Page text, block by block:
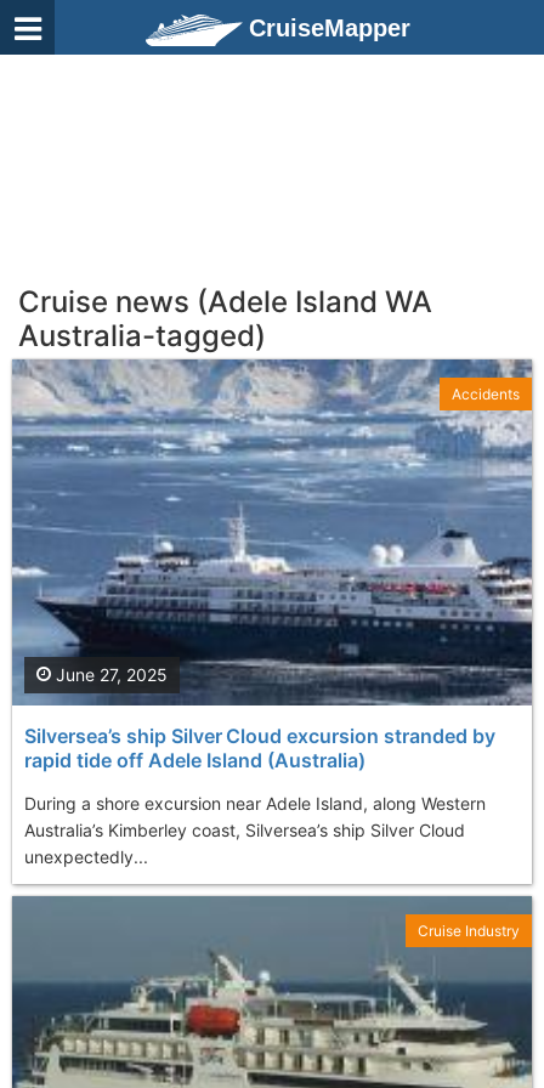
CruiseMapper
Cruise news (Adele Island WA
Australia-tagged)
Silversea’s ship Silver Cloud excursion stranded by
rapid tide off Adele Island (Australia)
During a shore excursion near Adele Island, along Western
Australia’s Kimberley coast, Silversea’s ship Silver Cloud
unexpectedly...
June 27, 2025
Accidents
Cruise Industry